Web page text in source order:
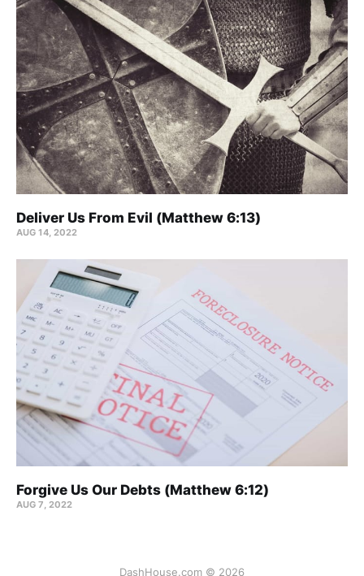
Deliver Us From Evil (Matthew 6:13)
AUG 14, 2022
Forgive Us Our Debts (Matthew 6:12)
AUG 7, 2022
DashHouse.com © 2026